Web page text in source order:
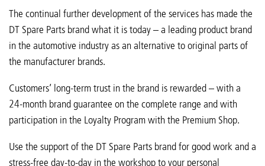
The continual further development of the services has made the
DT Spare Parts brand what it is today – a leading product brand
in the automotive industry as an alternative to original parts of
the manufacturer brands.
Customers’ long-term trust in the brand is rewarded – with a
24-month brand guarantee on the complete range and with
participation in the Loyalty Program with the Premium Shop.
Use the support of the DT Spare Parts brand for good work and a
stress-free day-to-day in the workshop to your personal